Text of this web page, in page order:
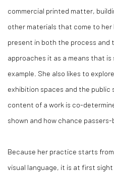
commercial printed matter,
other materials that come to
present in both the process and
approaches it as a means that
example. She also likes to
exhibition spaces and the
content of a work is co-
shown and how chance
Because her practice starts
visual language, it is at first